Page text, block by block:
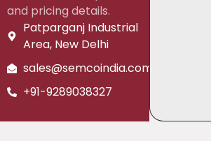
and pricing details.
Patparganj Industrial
Area, New Delhi
sales@semcoindia.com
+91-9289038327